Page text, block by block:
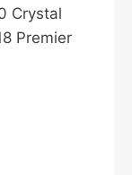
Crystal
Premier